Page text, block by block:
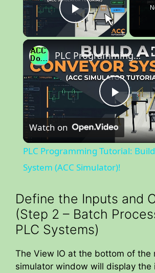
Play Video
P
l
a
y
i
PLC Programming Tutorial: Build a Conveyor System (ACC Simulator)!
Watch on
PLC Programming Tutorial:
System (ACC Simulator)!
Define the Inputs and
(Step 2 – Batch
PLC Systems)
The View IO at the bottom of the
simulator window will display the